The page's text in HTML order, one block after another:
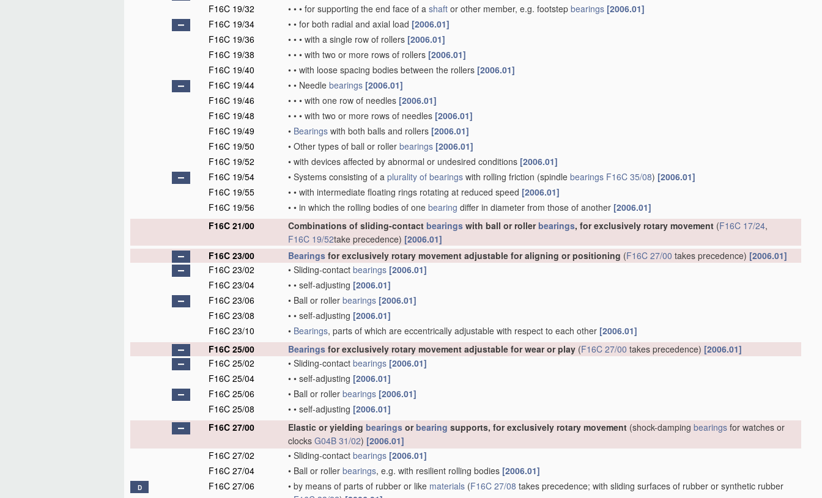
F16C 19/32
• • • for supporting the end face of a shaft or other member, e.g. footstep bearings [2006.01]
F16C 19/34
• • for both radial and axial load [2006.01]
F16C 19/36
• • • with a single row of rollers [2006.01]
F16C 19/38
• • • with two or more rows of rollers [2006.01]
F16C 19/40
• • with loose spacing bodies between the rollers [2006.01]
F16C 19/44
• • Needle bearings [2006.01]
F16C 19/46
• • • with one row of needles [2006.01]
F16C 19/48
• • • with two or more rows of needles [2006.01]
F16C 19/49
• Bearings with both balls and rollers [2006.01]
F16C 19/50
• Other types of ball or roller bearings [2006.01]
F16C 19/52
• with devices affected by abnormal or undesired conditions [2006.01]
F16C 19/54
• Systems consisting of a plurality of bearings with rolling friction (spindle bearings F16C 35/08) [2006.01]
F16C 19/55
• • with intermediate floating rings rotating at reduced speed [2006.01]
F16C 19/56
• • in which the rolling bodies of one bearing differ in diameter from those of another [2006.01]
F16C 21/00
Combinations of sliding-contact bearings with ball or rollerbearings, for exclusively rotary movement (F16C 17/24,
F16C 19/52take precedence) [2006.01]
F16C 23/00
Bearings for exclusively rotary movement adjustable for aligning or positioning (F16C 27/00 takes precedence) [2006.01]
F16C 23/02
• Sliding-contact bearings [2006.01]
F16C 23/04
• • self-adjusting [2006.01]
F16C 23/06
• Ball or roller bearings [2006.01]
F16C 23/08
• • self-adjusting [2006.01]
F16C 23/10
• Bearings, parts of which are eccentrically adjustable with respect to each other [2006.01]
F16C 25/00
Bearings for exclusively rotary movement adjustable for wear or play (F16C 27/00 takes precedence) [2006.01]
F16C 25/02
• Sliding-contact bearings [2006.01]
F16C 25/04
• • self-adjusting [2006.01]
F16C 25/06
• Ball or roller bearings [2006.01]
F16C 25/08
• • self-adjusting [2006.01]
F16C 27/00
Elastic or yielding bearings orbearing supports, for exclusively rotary movement (shock-damping bearings for watches or
clocks G04B 31/02) [2006.01]
F16C 27/02
• Sliding-contact bearings [2006.01]
F16C 27/04
• Ball or roller bearings, e.g. with resilient rolling bodies [2006.01]
D F16C 27/06 • by means of parts of rubber or like materials (F16C 27/08 takes precedence; with sliding surfaces of rubber or synthetic rubber